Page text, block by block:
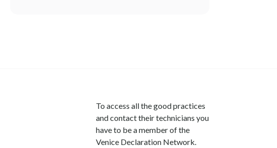
To access all the good practices
and contact their technicians you
have to be a member of the
Venice Declaration Network.